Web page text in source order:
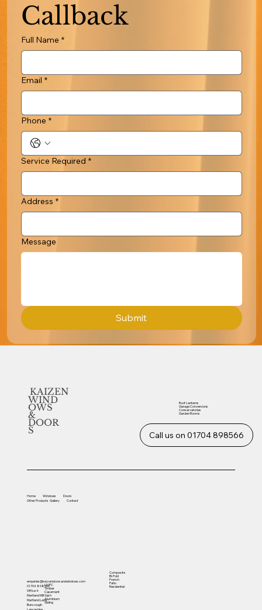
Callback
Full Name *
Email *
Phone *
Service Required *
Address *
Message
Submit
KAIZEN
WIND
OWS
&
DOOR
S Call us on 01704 898566
enquiries@kaizendoorsandwindows.com
01704 898566
Office 4
Martland Mill
Martland Lane
Burscough
Home Windows
Doors
OtherProducts Gallery Contact
UVPC
Timber
Casement
Sash
Aluminium
Sliding
Composite
Bi-Fold
French
Patio
Residential
Roof Lanterns
Garage Conversions
Conservatories
Garden Rooms